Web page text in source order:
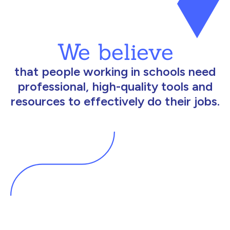
We believe
that people working in schools need
professional, high-quality tools and
resources to effectively do their jobs.